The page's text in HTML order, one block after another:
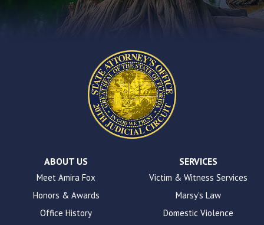
accessibility.
ABOUT US
Meet Amira Fox
Honors & Awards
Office History
SERVICES
Victim & Witness Services
Marsy's Law
Domestic Violence